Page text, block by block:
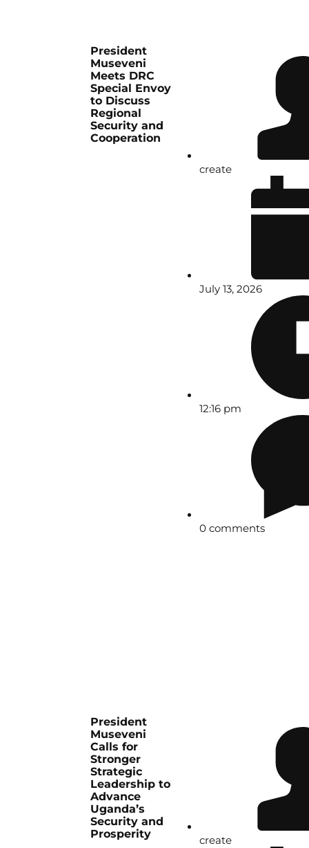
President
Museveni
Meets DRC
Special Envoy
to Discuss
Regional
Security and
Cooperation
create
July 13, 2026
12:16 pm
0 comments
President
Museveni
Calls for
Stronger
Strategic
Leadership to
Advance
Uganda’s
Security and
Prosperity
create